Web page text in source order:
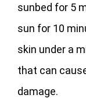
sunbed for 5
sun for 10
skin under a
that can
damage.